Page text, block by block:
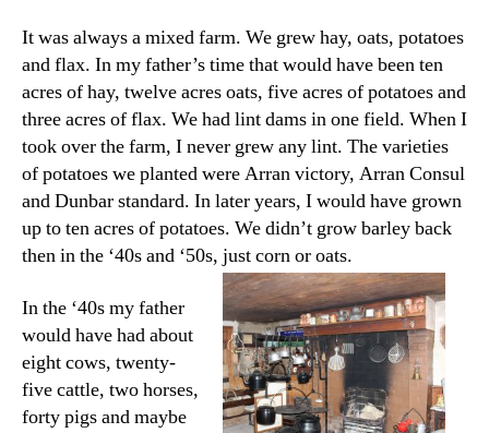
It was always a mixed farm. We grew hay, oats, potatoes
and flax. In my father’s time that would have been ten
acres of hay, twelve acres oats, five acres of potatoes and
three acres of flax. We had lint dams in one field. When I
took over the farm, I never grew any lint. The varieties
of potatoes we planted were Arran victory, Arran Consul
and Dunbar standard. In later years, I would have grown
up to ten acres of potatoes. We didn’t grow barley back
then in the ‘40s and ‘50s, just corn or oats.
In the ‘40s my father
would have had about
eight cows, twenty-
five cattle, two horses,
forty pigs and maybe